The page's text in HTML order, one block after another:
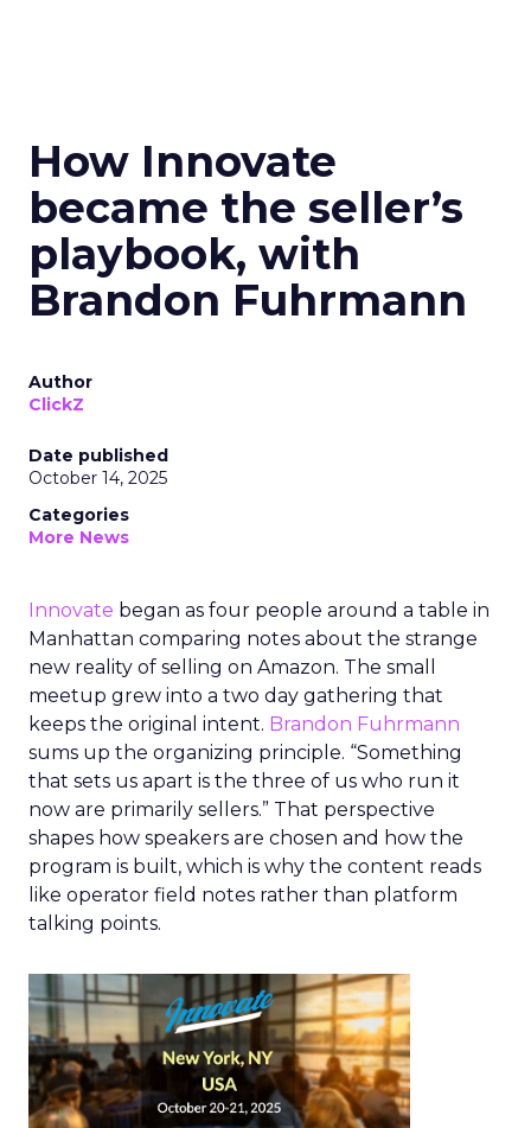
How Innovate
became the seller’s
playbook, with
Brandon Fuhrmann
Author
ClickZ
Date published
October 14, 2025
Categories
More News
Innovate began as four people around a table in
Manhattan comparing notes about the strange
new reality of selling on Amazon. The small
meetup grew into a two day gathering that
keeps the original intent. Brandon Fuhrmann
sums up the organizing principle. “Something
that sets us apart is the three of us who run it
now are primarily sellers.” That perspective
shapes how speakers are chosen and how the
program is built, which is why the content reads
like operator field notes rather than platform
talking points.